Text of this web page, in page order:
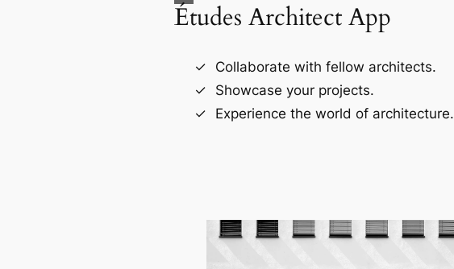
Études Architect App
Collaborate with fellow architects.
Showcase your projects.
Experience the world of architecture.